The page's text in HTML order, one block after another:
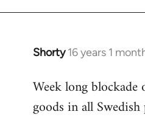
Shorty 16 years 1
In
to
Welcome
Week long
goods in all